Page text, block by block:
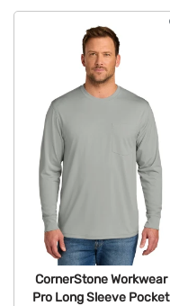
CornerStone Workwear
Pro Long Sleeve Pocket